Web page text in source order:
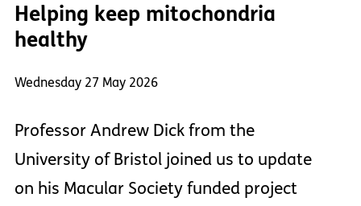
Helping keep mitochondria
healthy
Wednesday 27 May 2026
Professor Andrew Dick from the
University of Bristol joined us to update
on his Macular Society funded project